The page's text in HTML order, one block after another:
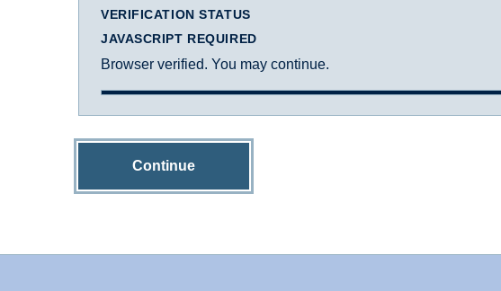
VERIFICATION STATUS
JAVASCRIPT REQUIRED
Browser verified. You may continue.
Continue